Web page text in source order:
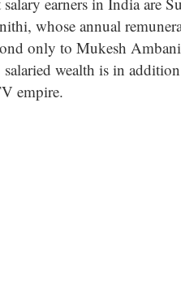
whose annual
only to Mukesh
salaried wealth is in
empire.